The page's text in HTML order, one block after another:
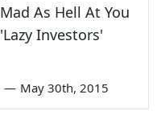
Mad As Hell At You
'Lazy Investors'
— May 30th, 2015